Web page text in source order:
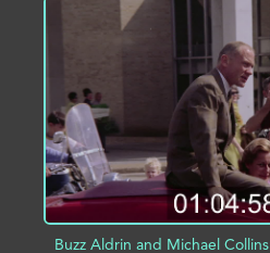
Buzz Aldrin and Michael Collins